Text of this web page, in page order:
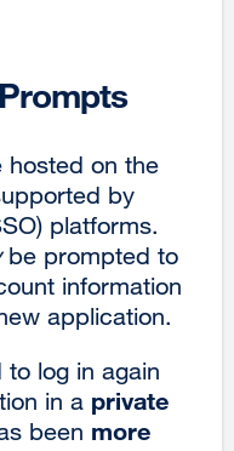
hosted on the
by
platforms.
be prompted to
information
application.
log in again
in a private
been more